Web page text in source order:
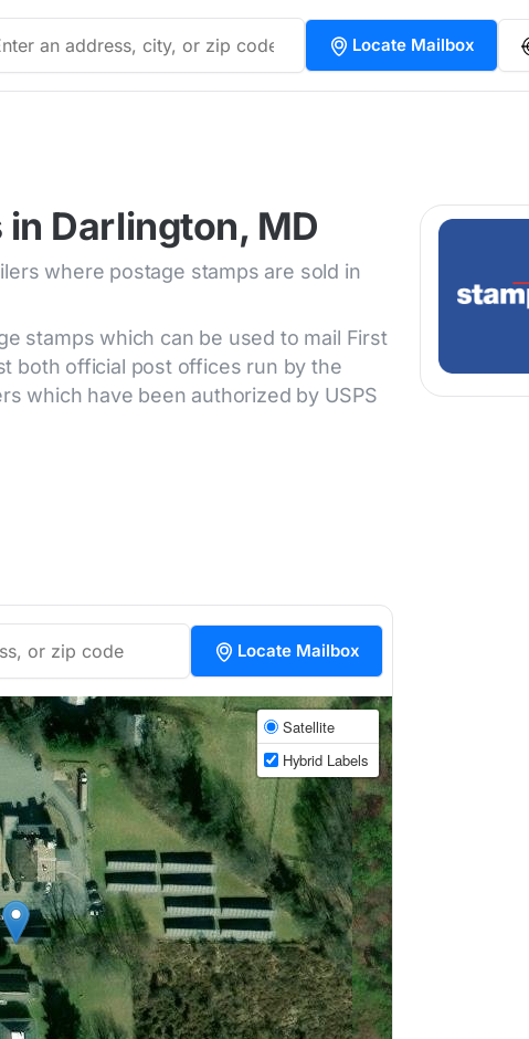
Locate Mailbox
Darlington, MD
where postage stamps are sold in
stamps which can be used to mail First
both official post offices run by the
which have been authorized by USPS
Locate Mailbox
Satellite
Hybrid Labels